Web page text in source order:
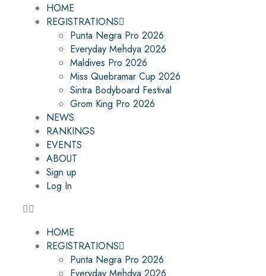
HOME
REGISTRATIONS
Punta Negra Pro 2026
Everyday Mehdya 2026
Maldives Pro 2026
Miss Quebramar Cup 2026
Sintra Bodyboard Festival
Grom King Pro 2026
NEWS
RANKINGS
EVENTS
ABOUT
Sign up
Log In
HOME
REGISTRATIONS
Punta Negra Pro 2026
Everyday Mehdya 2026